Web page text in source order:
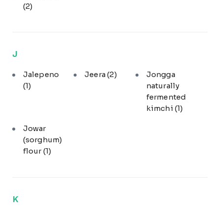
(2)
J
Jalepeno
(1)
Jeera(2)
Jongga
naturally
fermented
kimchi (1)
Jowar
(sorghum)
flour(1)
K